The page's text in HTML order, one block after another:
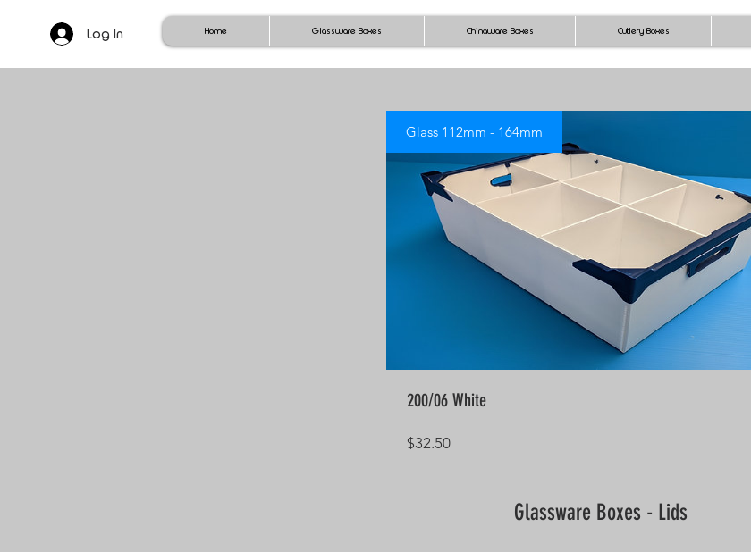
Log In Home Glassware Boxes Chinaware Boxes Cutlery Boxes
Glass 112mm - 164mm
200/06 White
$32.50Price
Glassware Boxes - Lids